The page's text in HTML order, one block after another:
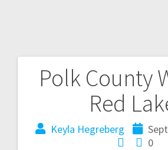
Polk County
Red
Keyla Hegreberg
0